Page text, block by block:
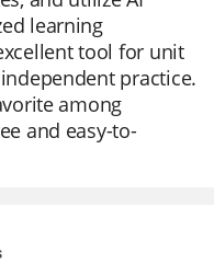
learning
tool for unit
practice.
among
and easy-to-